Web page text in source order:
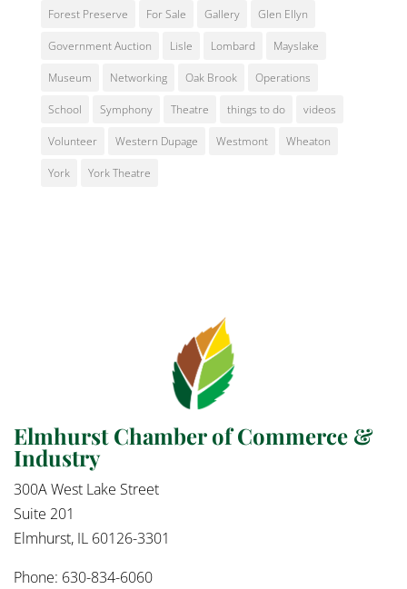
Forest Preserve For Sale Gallery Glen Ellyn
Government Auction Lisle Lombard Mayslake
Museum Networking Oak Brook Operations
School Symphony Theatre things to do videos
Volunteer Western Dupage Westmont Wheaton
York York Theatre
Elmhurst Chamber of Commerce &
Industry
300A West Lake Street
Suite 201
Elmhurst, IL 60126-3301
Phone: 630-834-6060